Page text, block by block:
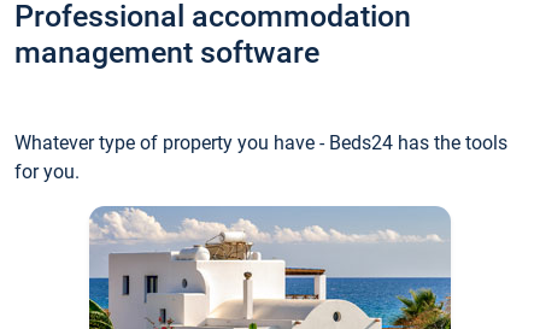
Professional accommodation
management software
Whatever type of property you have - Beds24 has the tools
for you.